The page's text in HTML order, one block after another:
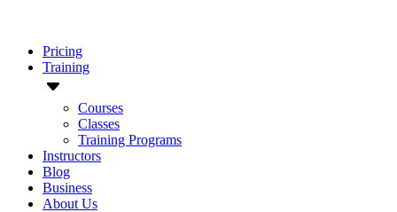
Pricing
Training
Courses
Classes
Training Programs
Instructors
Blog
Business
About Us